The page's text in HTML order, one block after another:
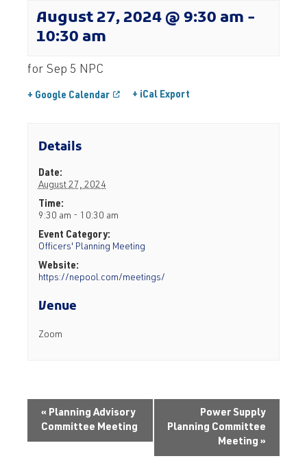
August 27, 2024 @ 9:30 am -
10:30 am
for Sep 5 NPC
+ Google Calendar + iCal Export
Details
Date:
August 27, 2024
Time:
9:30 am - 10:30 am
Event Category:
Officers' Planning Meeting
Website:
https://nepool.com/meetings/
Venue
Zoom
« Planning Advisory
Committee Meeting
Power Supply
Planning Committee
Meeting »